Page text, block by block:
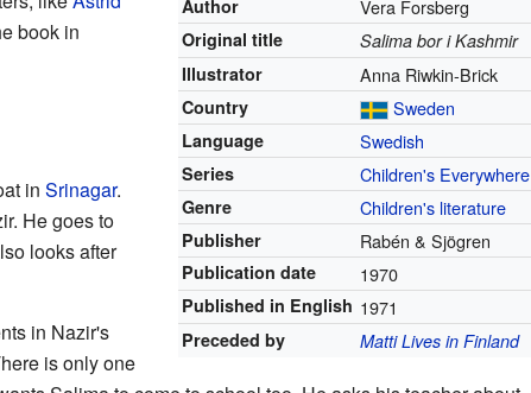
Author
Vera Forsberg
Original title
Salima bor i Kashmir
Illustrator
Anna Riwkin-Brick
Country Sweden
Language Swedish
Series Children's Everywhere
Genre Children's literature
Publisher Rabén & Sjögren
Publication date 1970
Published in English 1971
Preceded by Matti Lives in Finland
book in
in Srinagar.
He goes to
looks after
in Nazir's
is only one